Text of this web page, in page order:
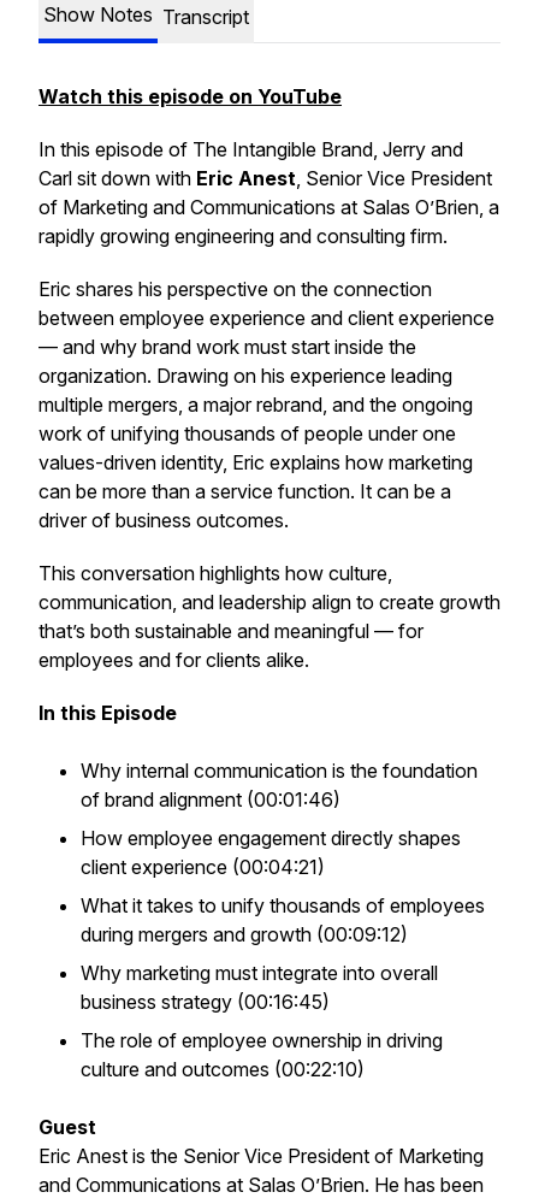
Show Notes Transcript
Watch this episode on YouTube
In this episode of The Intangible Brand, Jerry and
Carl sit down with Eric Anest, Senior Vice President
of Marketing and Communications at Salas O’Brien, a
rapidly growing engineering and consulting firm.
Eric shares his perspective on the connection
between employee experience and client experience
— and why brand work must start inside the
organization. Drawing on his experience leading
multiple mergers, a major rebrand, and the ongoing
work of unifying thousands of people under one
values-driven identity, Eric explains how marketing
can be more than a service function. It can be a
driver of business outcomes.
This conversation highlights how culture,
communication, and leadership align to create growth
that’s both sustainable and meaningful — for
employees and for clients alike.
In this Episode
Why internal communication is the foundation
of brand alignment (00:01:46)
How employee engagement directly shapes
client experience (00:04:21)
What it takes to unify thousands of employees
during mergers and growth (00:09:12)
Why marketing must integrate into overall
business strategy (00:16:45)
The role of employee ownership in driving
culture and outcomes (00:22:10)
Guest
Eric Anest is the Senior Vice President of Marketing
and Communications at Salas O’Brien. He has been